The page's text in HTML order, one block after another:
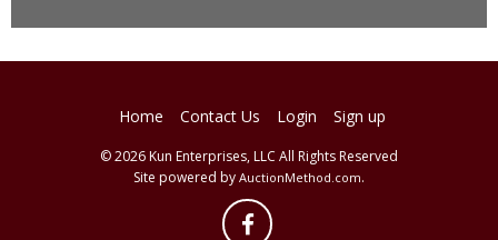
Home Contact Us Login Sign up
© 2026 Kun Enterprises, LLC All Rights Reserved
Site powered by AuctionMethod.com.